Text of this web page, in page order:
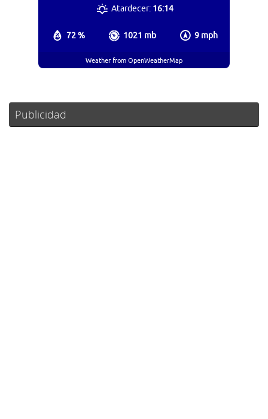
72 % 1021 mb 9 mph
Atardecer: 16:14
Weather from OpenWeatherMap
Publicidad